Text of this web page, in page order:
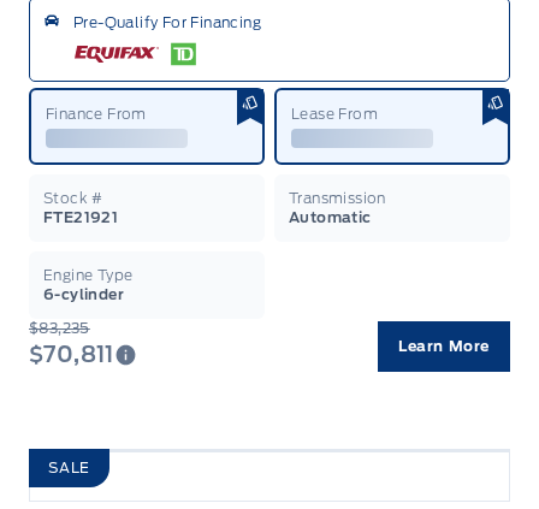
Pre-Qualify For Financing
Finance From Lease From
Stock #
FTE21921
Transmission
Automatic
Engine Type
6-cylinder
$83,235
$70,811 Learn More
SALE